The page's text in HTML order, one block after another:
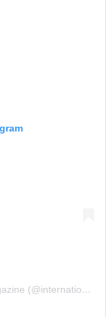
A post shared by International Music Magazine (@internationalmusicmagazine)